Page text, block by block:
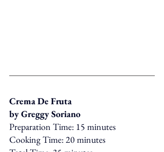
Crema De Fruta
by Greggy Soriano
Preparation Time: 15 minutes
Cooking Time: 20 minutes